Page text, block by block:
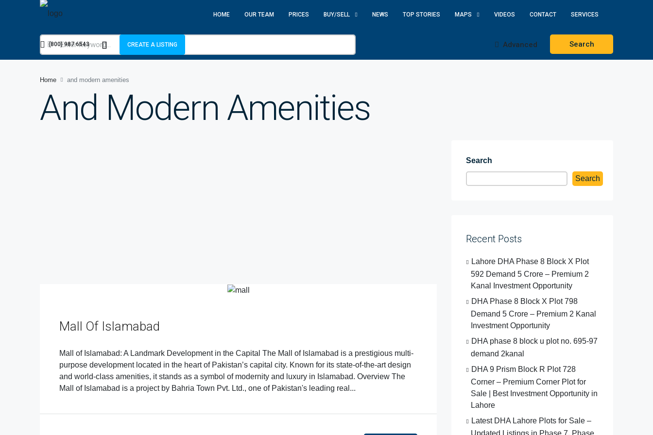
HOME OUR TEAM PRICES BUY/SELL NEWS TOP STORIES MAPS VIDEOS CONTACT SERVICES
(800) 987 6543 CREATE A LISTING Advanced Search
Home and modern amenities
And Modern Amenities
Mall Of Islamabad
Mall of Islamabad: A Landmark Development in the Capital The Mall of Islamabad is a prestigious multi-
purpose development located in the heart of Pakistan’s capital city. Known for its state-of-the-art design
and world-class amenities, it stands as a symbol of modernity and luxury in Islamabad. Overview The
Mall of Islamabad is a project by Bahria Town Pvt. Ltd., one of Pakistan's leading real...
Search
Search
Recent Posts
Lahore DHA Phase 8 Block X Plot
592 Demand 5 Crore – Premium 2
Kanal Investment Opportunity
DHA Phase 8 Block X Plot 798
Demand 5 Crore – Premium 2 Kanal
Investment Opportunity
DHA phase 8 block u plot no. 695-97
demand 2kanal
DHA 9 Prism Block R Plot 728
Corner – Premium Corner Plot for
Sale | Best Investment Opportunity in
Lahore
Latest DHA Lahore Plots for Sale –
Updated Listings in Phase 7, Phase